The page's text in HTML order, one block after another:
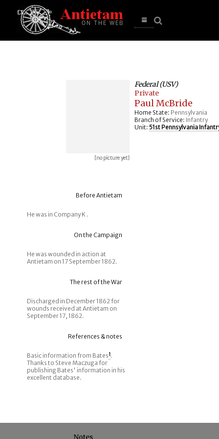
Open
[no picture yet]
Federal (USV)
Private
Paul McBride
Home State: Pennsylvania
Branch of Service: Infantry
Unit: 51st Pennsylvania
Before Antietam
He was in Company K .
On the Campaign
He was wounded in action at
Antietam on 17 September 1862.
The rest of the War
Discharged in December 1862 for
wounds received at Antietam on
September 17, 1862.
References & notes
Basic information from Bates1.
Thanks to Steve Maczuga for
publishing Bates' information in his
excellent database.
Notes